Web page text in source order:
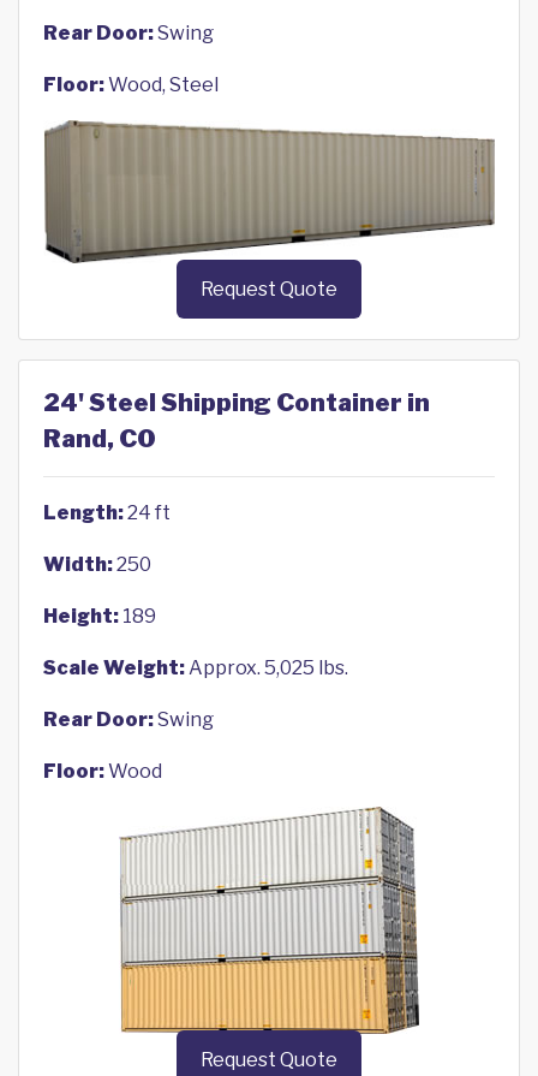
Rear Door:Swing
Floor:Wood, Steel
Request Quote
24' Steel Shipping Container in
Rand, CO
Length:24 ft
Width:250
Height: 189
Scale Weight:Approx. 5,025 lbs.
Rear Door:Swing
Floor:Wood
Request Quote